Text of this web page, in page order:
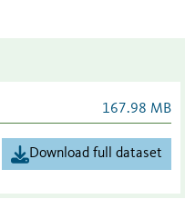
167.98 MB
Download full dataset